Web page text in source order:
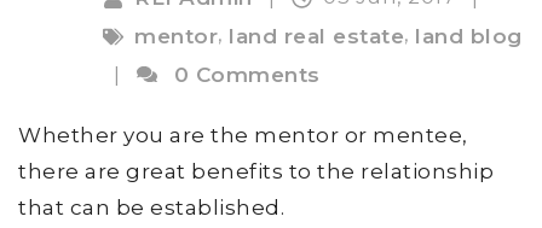
mentor, land real estate, land blog
|
0 Comments
Whether you are the mentor or mentee,
there are great benefits to the relationship
that can be established.